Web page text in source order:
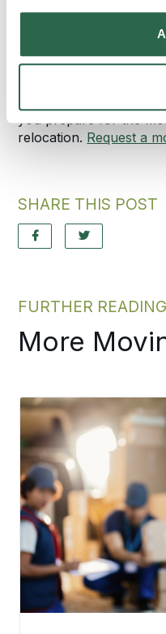
protect your
Bekins Van Lines, Inc.
you prepare for the
relocation. Request a
SHARE THIS POST
FURTHER READING
More